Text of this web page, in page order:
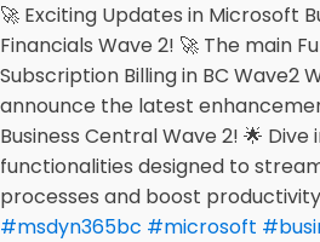
🚀 Exciting Updates in Microsoft
Financials Wave 2! 🚀 The main
Subscription Billing in BC Wave2
announce the latest
Business Central Wave 2! 🌟
functionalities designed to
processes and boost
#msdyn365bc #microsoft